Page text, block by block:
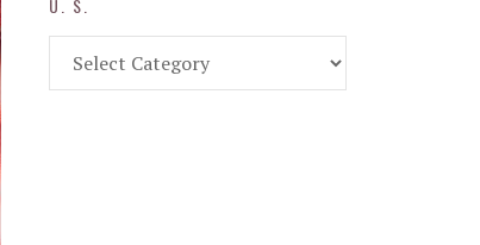
U. S.
Part